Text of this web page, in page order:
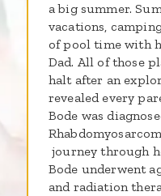
a big summer.
vacations,
of pool time with
Dad. All of those
halt after an
revealed every
Bode was
journey through
Bode underwent
and radiation